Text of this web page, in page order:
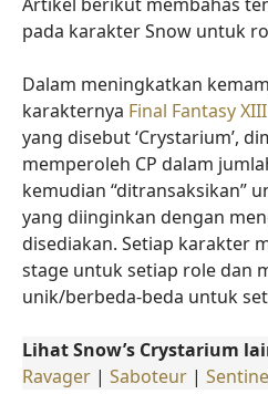
pada karakter Snow untuk
Dalam meningkatkan
karakternya Final Fantasy XIII
yang disebut ‘Crystarium’,
memperoleh CP dalam
kemudian “ditransaksikan”
yang diinginkan dengan
disediakan. Setiap karakter
stage untuk setiap role dan
unik/berbeda-beda untuk
Lihat Snow’s Crystarium
Ravager | Saboteur |